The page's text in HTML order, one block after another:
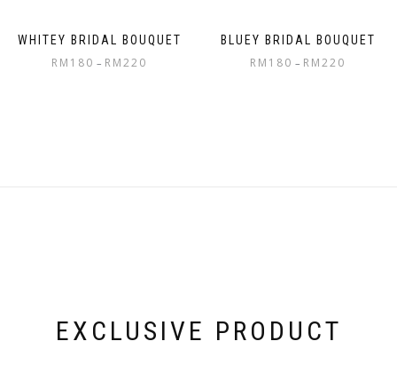
WHITEY BRIDAL BOUQUET
RM 180 – RM220
BLUEY BRIDAL BOUQUET
RM 180 – RM220
EXCLUSIVE PRODUCT